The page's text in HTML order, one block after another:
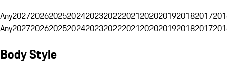
Any20272026202520242023202220212020201920182017
Any20272026202520242023202220212020201920182017
Body Style